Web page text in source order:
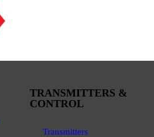
TRANSMITTERS &
CONTROL
Transmitters